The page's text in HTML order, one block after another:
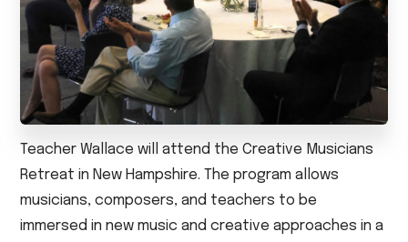
Teacher Wallace will attend the Creative Musicians
Retreat in New Hampshire. The program allows
musicians, composers, and teachers to be
immersed in new music and creative approaches in a